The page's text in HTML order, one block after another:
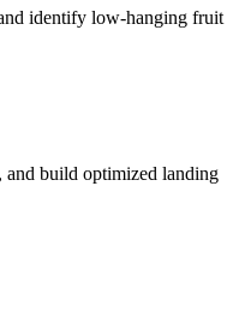
identify low-hanging fruit
and build optimized landing